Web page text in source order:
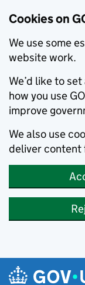
Cookies on
We use some
website work.
We’d like to
how you use
improve
We also use
deliver content
Skip to main content
Navigation